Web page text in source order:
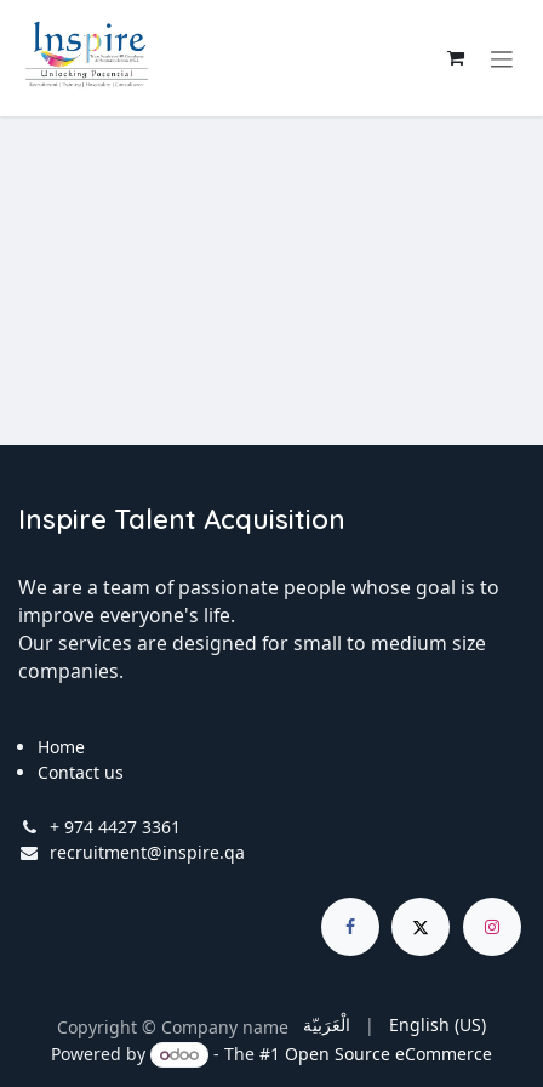
Inspire Talent Acquisition
We are a team of passionate people whose goal is to
improve everyone's life.
Our services are designed for small to medium size
companies.
Home
Contact us
+ 974 4427 3361
recruitment@inspire.qa
Copyright © Company name الْعَرَبيّة |
English (US)
Powered by
- The #1 Open Source eCommerce